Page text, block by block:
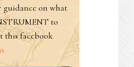
on what
to
this facebook